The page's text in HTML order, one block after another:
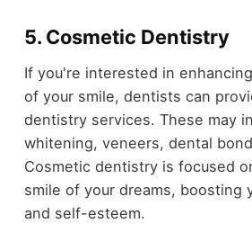
5. Cosmetic Dentistry
If you're interested in
of your smile, dentists can
dentistry services. These may
whitening, veneers, dental
Cosmetic dentistry is focused
smile of your dreams, boosting
and self-esteem.